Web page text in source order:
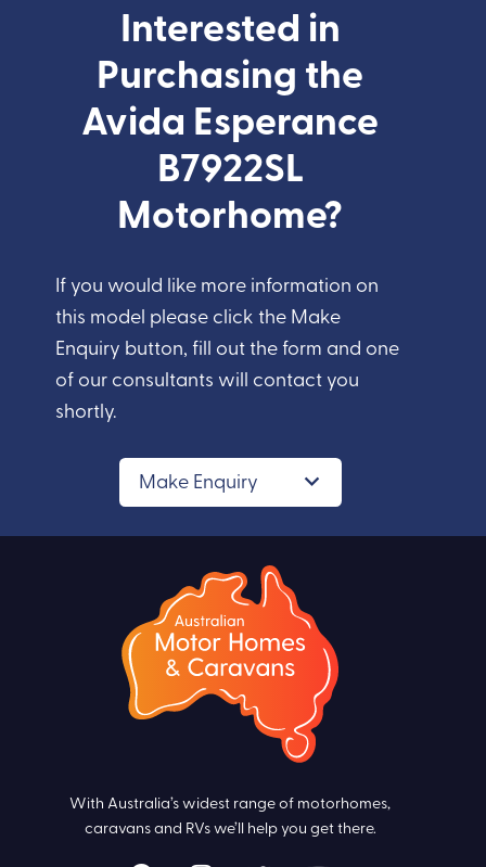
Interested in
Purchasing the
Avida Esperance
B7922SL
Motorhome?
If you would like more information on
this model please click the Make
Enquiry button, fill out the form and one
of our consultants will contact you
shortly.
Make Enquiry
With Australia’s widest range of motorhomes,
caravans and RVs we’ll help you get there.